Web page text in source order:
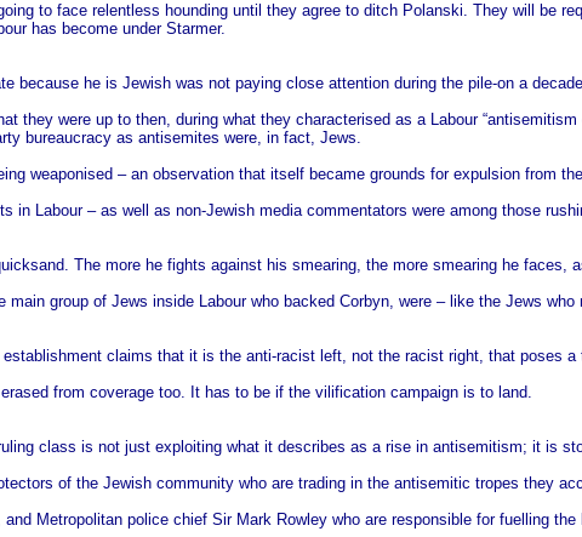
to face relentless hounding until they agree to ditch Polanski. They will be
has become under Starmer.
because he is Jewish was not paying close attention during the pile-on a
they were up to then, during what they characterised as a Labour
bureaucracy as antisemites were, in fact, Jews.
weaponised – an observation that itself became grounds for expulsion from
in Labour – as well as non-Jewish media commentators were among those
The more he fights against his smearing, the more smearing he faces,
group of Jews inside Labour who backed Corbyn, were – like the Jews
claims that it is the anti-racist left, not the racist right, that poses a
from coverage too. It has to be if the vilification campaign is to land.
class is not just exploiting what it describes as a rise in antisemitism; it is
of the Jewish community who are trading in the antisemitic tropes they
Metropolitan police chief Sir Mark Rowley who are responsible for fuelling